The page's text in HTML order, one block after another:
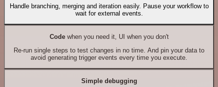
Handle branching, merging and iteration easily. Pause your workflow to
wait for external events.
Codewhen you need it, UI when you don't
Re-run single steps to test changes in no time. And pin your data to
avoid generating trigger events every time you execute.
Simple debugging